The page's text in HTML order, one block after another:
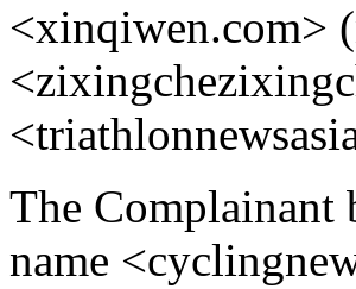
<xinqiwen.com>
The Complainant
name